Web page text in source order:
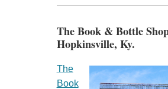
The Book & Bottle
Hopkinsville, Ky.
The
Book